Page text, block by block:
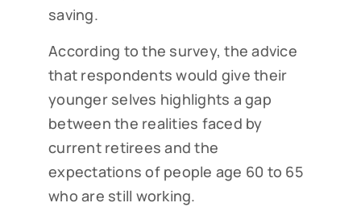
saving.
According to the survey, the advice
that respondents would give their
younger selves highlights a gap
between the realities faced by
current retirees and the
expectations of people age 60 to 65
who are still working.